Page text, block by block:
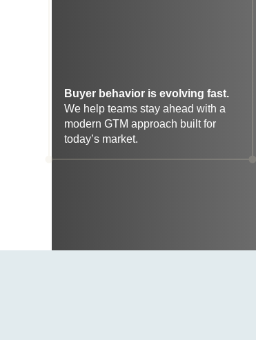
Buyer behavior is evolving fast.
We help teams stay ahead with a
modern GTM approach built for
today’s market.